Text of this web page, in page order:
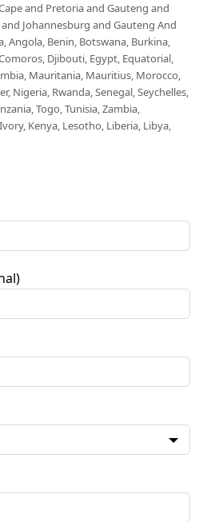
and Pretoria and Gauteng and
Johannesburg and Gauteng And
Angola, Benin, Botswana, Burkina,
Djibouti, Egypt, Equatorial,
Mauritania, Mauritius, Morocco,
Nigeria, Rwanda, Senegal, Seychelles,
Togo, Tunisia, Zambia,
Kenya, Lesotho, Liberia, Libya,